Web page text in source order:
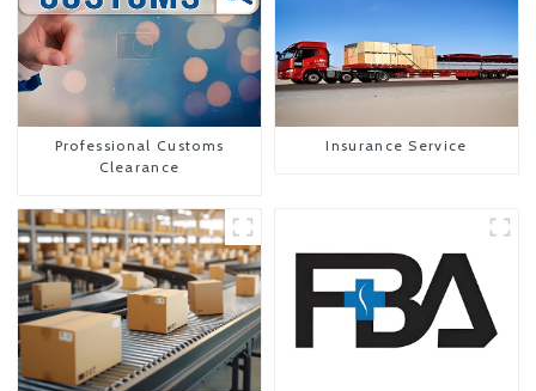
Professional Customs
Clearance
Insurance Service